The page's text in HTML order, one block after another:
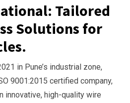
Tailored
Solutions for
in Pune’s industrial zone,
9001:2015 certified company,
innovative, high-quality wire